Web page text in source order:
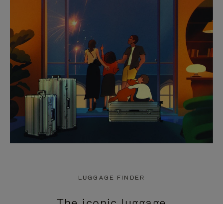
LUGGAGE FINDER